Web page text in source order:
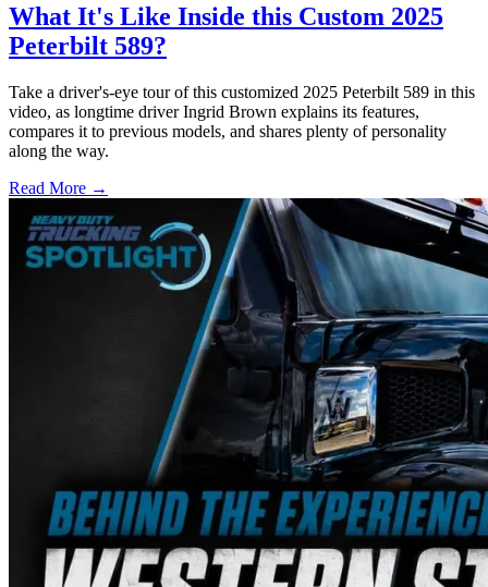
What It's Like Inside this Custom 2025
Peterbilt 589?
Take a driver's-eye tour of this customized 2025 Peterbilt 589 in this
video, as longtime driver Ingrid Brown explains its features,
compares it to previous models, and shares plenty of personality
along the way.
Read More →